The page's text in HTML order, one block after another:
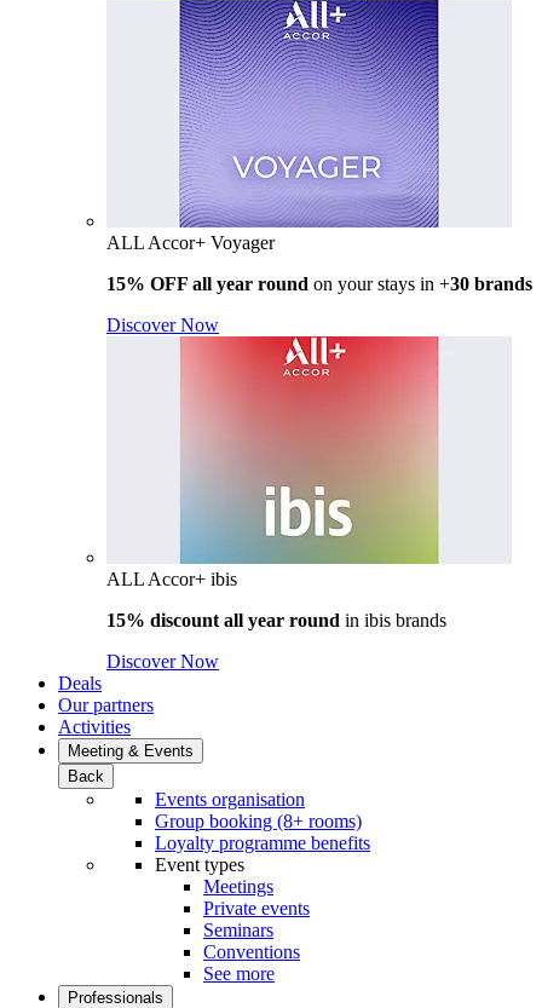
ALL Accor+ Voyager
15% OFF all year round on your stays in +30 brands
Discover Now
ALL Accor+ ibis
15% discount all year round in ibis brands
Discover Now
Deals
Our partners
Activities
Meeting & Events
Back
Events organisation
Group booking (8+ rooms)
Loyalty programme benefits
Event types
Meetings
Private events
Seminars
Conventions
See more
Professionals